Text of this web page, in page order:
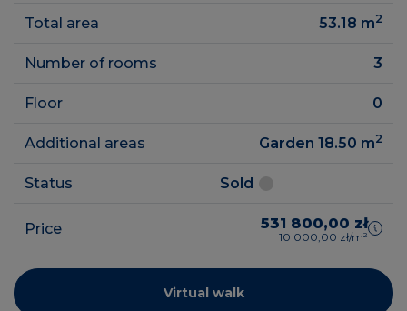
Total area 53.18 m2
Number of rooms 3
Floor 0
Additional areas Garden 18.50 m2
Status Sold
Price 531 800,00 zł
10 000,00 zł/m²
Virtual walk